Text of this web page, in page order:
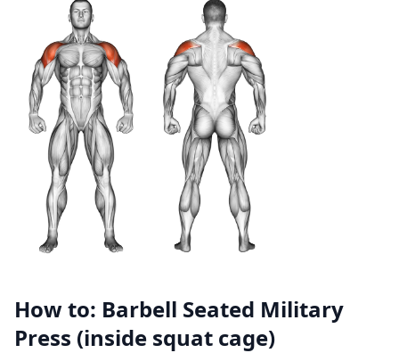
How to: Barbell Seated Military
Press (inside squat cage)